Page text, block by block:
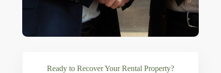
Ready to Recover Your Rental Property?